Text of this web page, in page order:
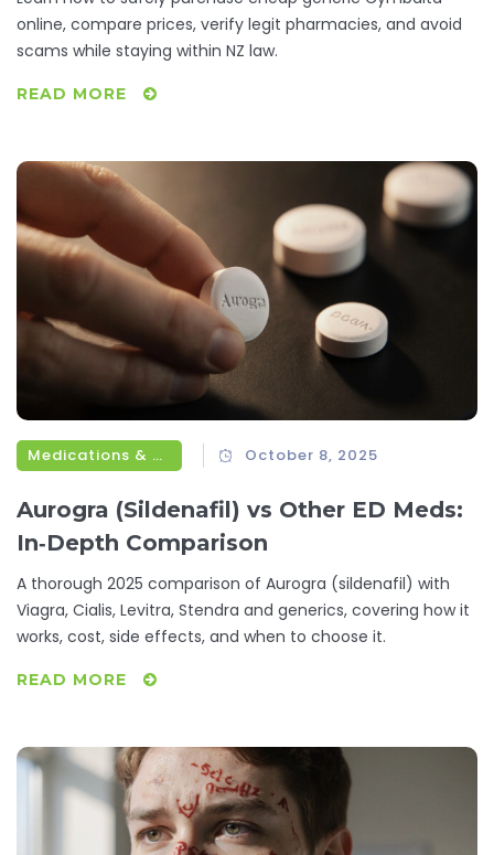
online, compare prices, verify legit pharmacies, and avoid
scams while staying within NZ law.
READ MORE
Medications & Treatments October 8, 2025
Aurogra (Sildenafil) vs Other ED Meds:
In‑Depth Comparison
A thorough 2025 comparison of Aurogra (sildenafil) with
Viagra, Cialis, Levitra, Stendra and generics, covering how it
works, cost, side effects, and when to choose it.
READ MORE